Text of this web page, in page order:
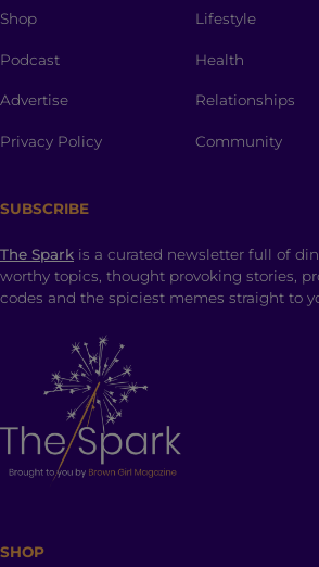
Shop
Podcast
Advertise
Privacy Policy
Lifestyle
Health
Relationships
Community
SUBSCRIBE
The Spark is a curated newsletter full of
worthy topics, thought provoking stories,
codes and the spiciest memes straight to
SHOP